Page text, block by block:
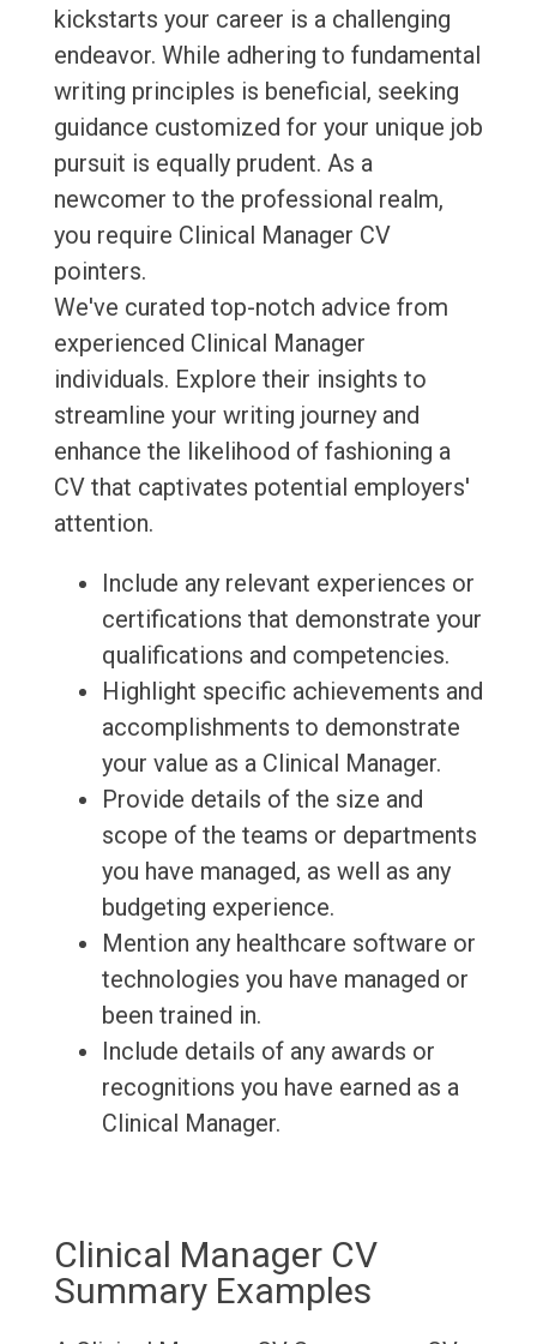
kickstarts your career is a challenging
endeavor. While adhering to fundamental
writing principles is beneficial, seeking
guidance customized for your unique job
pursuit is equally prudent. As a
newcomer to the professional realm,
you require Clinical Manager CV
pointers.
We've curated top-notch advice from
experienced Clinical Manager
individuals. Explore their insights to
streamline your writing journey and
enhance the likelihood of fashioning a
CV that captivates potential employers'
attention.
Include any relevant experiences or
certifications that demonstrate your
qualifications and competencies.
Highlight specific achievements and
accomplishments to demonstrate
your value as a Clinical Manager.
Provide details of the size and
scope of the teams or departments
you have managed, as well as any
budgeting experience.
Mention any healthcare software or
technologies you have managed or
been trained in.
Include details of any awards or
recognitions you have earned as a
Clinical Manager.
Clinical Manager CV
Summary Examples